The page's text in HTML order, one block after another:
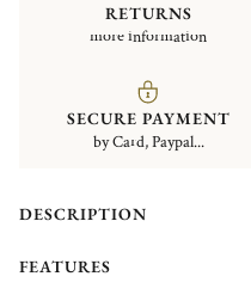
RETURNS
more information
SECURE PAYMENT
by Card, Paypal...
DESCRIPTION
FEATURES